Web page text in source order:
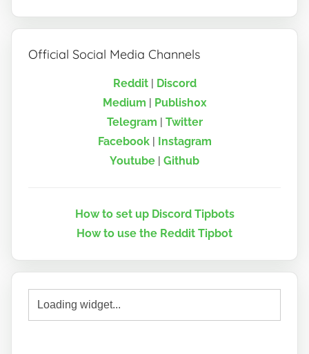
Official Social Media Channels
Reddit|
Discord
Medium
Publish0x
Telegram
Twitter
Facebook|
Instagram
Youtube
Github
How to set up Discord Tipbots
How to use the Reddit Tipbot